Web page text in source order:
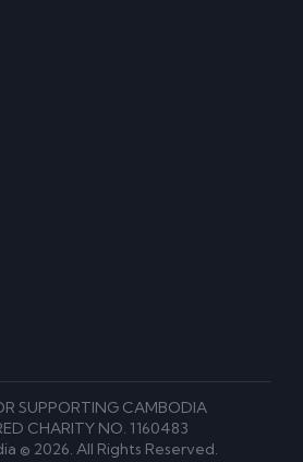
SUPPORTING CAMBODIA
CHARITY NO. 1160483
© 2026. All Rights Reserved.